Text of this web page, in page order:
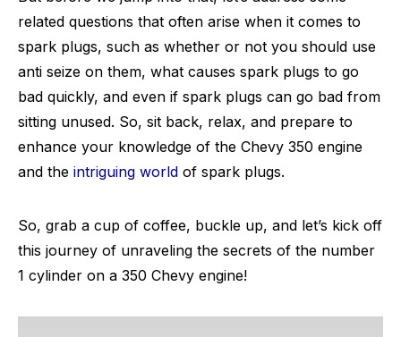
related questions that often arise when it comes to
spark plugs, such as whether or not you should use
anti seize on them, what causes spark plugs to go
bad quickly, and even if spark plugs can go bad from
sitting unused. So, sit back, relax, and prepare to
enhance your knowledge of the Chevy 350 engine
and the intriguing world of spark plugs.
So, grab a cup of coffee, buckle up, and let’s kick off
this journey of unraveling the secrets of the number
1 cylinder on a 350 Chevy engine!